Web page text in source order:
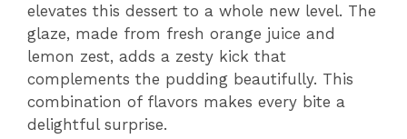
elevates this dessert to a whole new level. The
glaze, made from fresh orange juice and
lemon zest, adds a zesty kick that
complements the pudding beautifully. This
combination of flavors makes every bite a
delightful surprise.